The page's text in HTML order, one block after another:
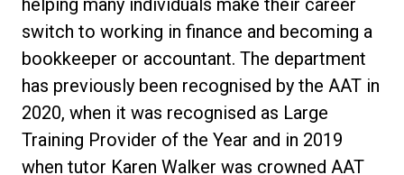
helping many individuals make their career
switch to working in finance and becoming a
bookkeeper or accountant. The department
has previously been recognised by the AAT in
2020, when it was recognised as Large
Training Provider of the Year and in 2019
when tutor Karen Walker was crowned AAT